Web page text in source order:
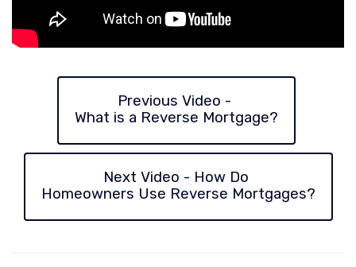
Previous Video -
What is a Reverse Mortgage?
Next Video - How Do
Homeowners Use Reverse Mortgages?